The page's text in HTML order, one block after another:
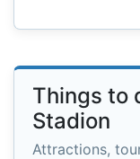
Things to
Stadion
Attractions,